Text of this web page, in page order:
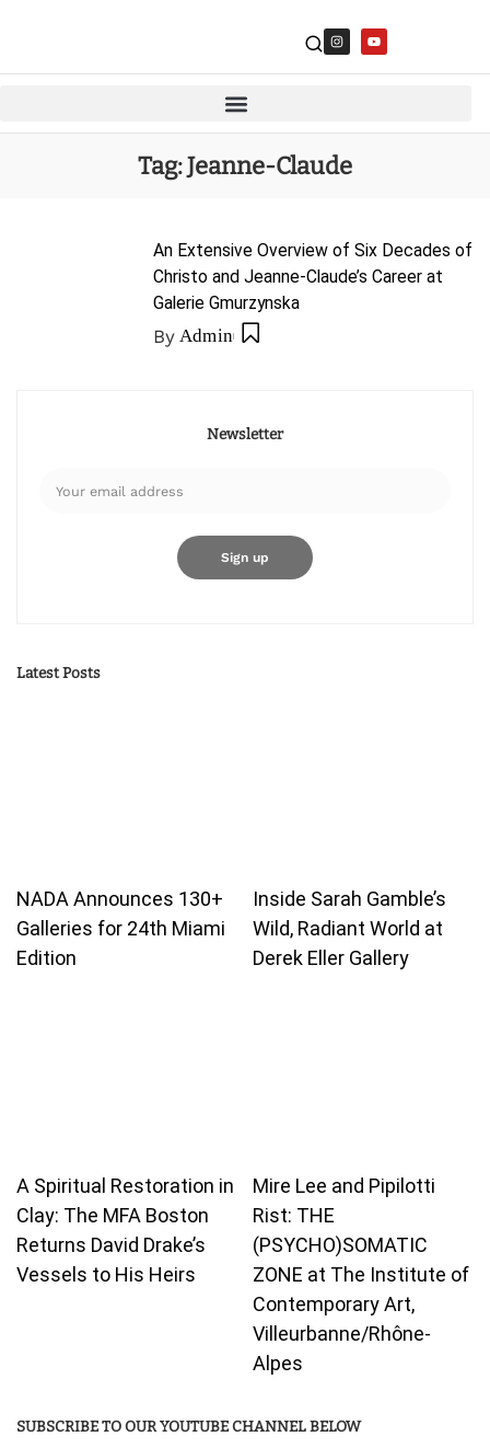
Tag:Jeanne-Claude
An Extensive Overview of Six Decades of
Christo and Jeanne-Claude’s Career at
Galerie Gmurzynska
By Admin
Newsletter
Latest Posts
NADA Announces 130+
Galleries for 24th Miami
Edition
Inside Sarah Gamble’s
Wild, Radiant World at
Derek Eller Gallery
A Spiritual Restoration in
Clay: The MFA Boston
Returns David Drake’s
Vessels to His Heirs
Mire Lee and Pipilotti
Rist: THE
(PSYCHO)SOMATIC
ZONE at The Institute of
Contemporary Art,
Villeurbanne/Rhône-
Alpes
SUBSCRIBE TO OUR YOUTUBE CHANNEL BELOW